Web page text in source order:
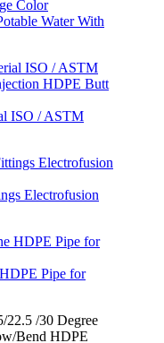
Water With
ISO / ASTM
Electrofusion
Pipe for